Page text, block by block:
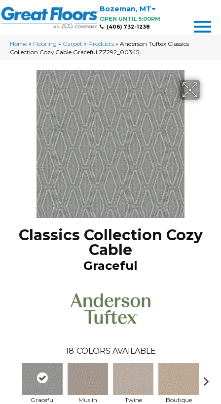
Bozeman, MT
OPEN UNTIL 5:00PM
(406) 732-1238
Home » Flooring » Carpet » Products » Anderson Tuftex Classics
Collection Cozy Cable Graceful ZZ292_00345
Classics Collection Cozy
Cable
Graceful
18 COLORS AVAILABLE
Graceful Muslin Twine Boutique